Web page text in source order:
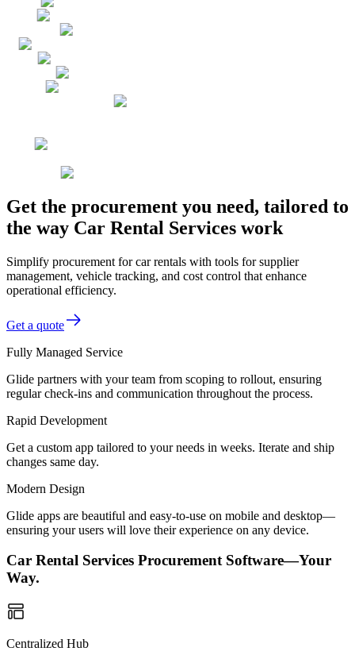
Get the procurement you need, tailored to
the way Car Rental Services work
Simplify procurement for car rentals with tools for supplier
management, vehicle tracking, and cost control that enhance
operational efficiency.
Get a quote
Fully Managed Service
Glide partners with your team from scoping to rollout, ensuring
regular check-ins and communication throughout the process.
Rapid Development
Get a custom app tailored to your needs in weeks. Iterate and ship
changes same day.
Modern Design
Glide apps are beautiful and easy-to-use on mobile and desktop—
ensuring your users will love their experience on any device.
Car Rental Services Procurement Software—Your
Way.
Centralized Hub